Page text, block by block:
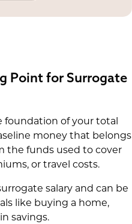
Point for Surrogate
foundation of your total
money that belongs
the funds used to cover
or travel costs.
salary and can be
like buying a home,
savings.